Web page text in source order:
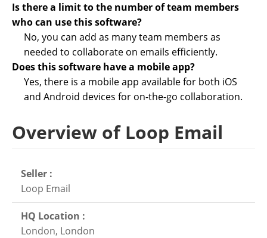
Is there a limit to the number of team members
who can use this software?
No, you can add as many team members as
needed to collaborate on emails efficiently.
Does this software have a mobile app?
Yes, there is a mobile app available for both iOS
and Android devices for on-the-go collaboration.
Overview of Loop Email
Seller :
Loop Email
HQ Location :
London, London